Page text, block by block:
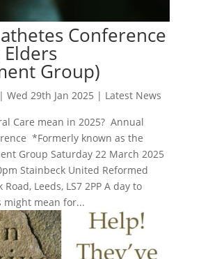
Conference
Group)
| Wed 29th Jan 2025 | Latest News
Care mean in 2025? Annual
*Formerly known as the
Group Saturday 22 March 2025
Stainbeck United Reformed
Leeds, LS7 2PP A day to
mean for...